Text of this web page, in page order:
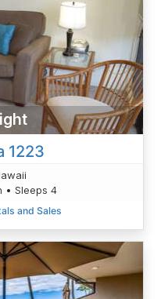
1223
• Sleeps 4
and Sales